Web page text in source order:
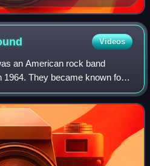
Videos
an American rock band
They became known for
roll and the avant-garde, which
succ